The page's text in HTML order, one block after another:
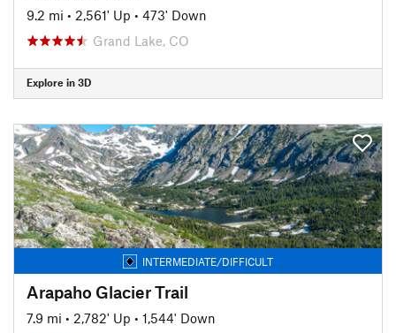
9.2 mi • 2,561' Up • 473' Down
Grand Lake, CO
Explore in 3D
INTERMEDIATE/DIFFICULT
Arapaho Glacier Trail
7.9 mi • 2,782' Up • 1,544' Down